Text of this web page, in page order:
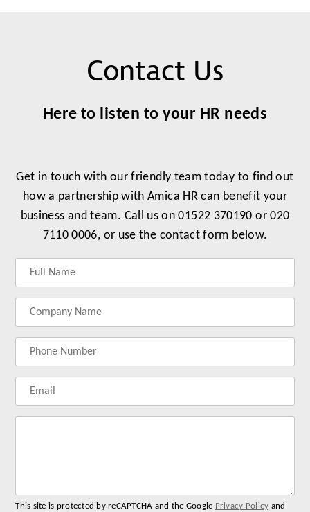
Contact Us
Here to listen to your HR needs
Get in touch with our friendly team today to find out
how a partnership with Amica HR can benefit your
business and team. Call us on 01522 370190 or 020
7110 0006, or use the contact form below.
name
company
phonenumber
email
This site is protected by reCAPTCHA and the Google Privacy Policy and